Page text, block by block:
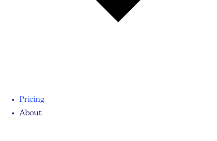
Pricing
About